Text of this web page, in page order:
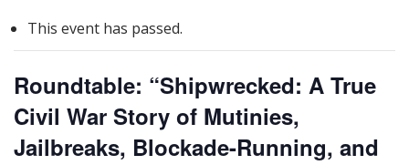
This event has passed.
Roundtable: “Shipwrecked: A True
Civil War Story of Mutinies,
Jailbreaks, Blockade-Running, and